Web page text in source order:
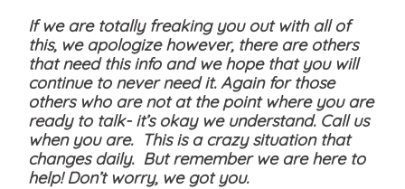
If we are totally freaking you out with all of
this, we apologize however, there are others
that need this info and we hope that you will
continue to never need it. Again for those
others who are not at the point where you are
ready to talk- it’s okay we understand. Call us
when you are. This is a crazy situation that
changes daily. But remember we are here to
help! Don’t worry, we got you.